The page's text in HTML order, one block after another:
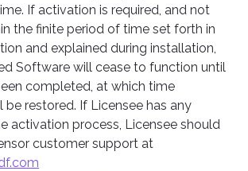
If activation is required, and not
the finite period of time set forth in
and explained during installation,
Software will cease to function until
completed, at which time
restored. If Licensee has any
activation process, Licensee should
customer support at